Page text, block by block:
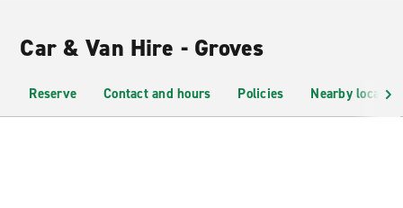
Car & Van Hire - Groves
Reserve Contact and hours Policies Nearby